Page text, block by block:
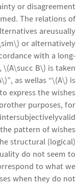
or disagreement
The relations of
areusually
or alternatively
with a long-
B\) is taken
as wellas “\(A\) is
express the wishes
purposes, for
pattern of wishes
structural (logical)
do not seem to
to what we
when they do not.